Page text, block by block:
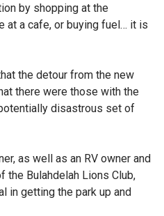
by shopping at the
at a cafe, or buying fuel… it is
the detour from the new
there were those with the
disastrous set of
as well as an RV owner and
the Bulahdelah Lions Club,
in getting the park up and